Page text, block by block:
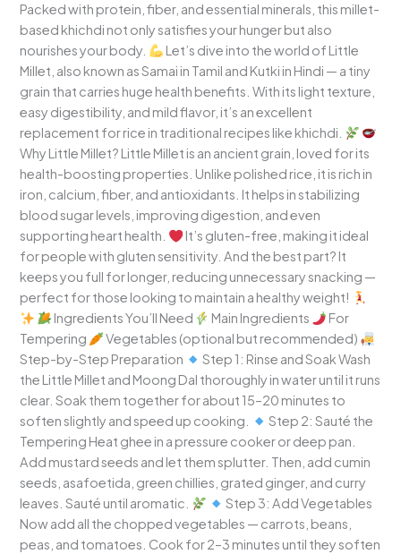
Packed with protein, fiber, and essential minerals, this millet-
based khichdi not only satisfies your hunger but also
nourishes your body.
Let’s dive into the world of Little
Millet, also known as Samai in Tamil and Kutki in Hindi — a tiny
grain that carries huge health benefits. With its light texture,
easy digestibility, and mild flavor, it’s an excellent
replacement for rice in traditional recipes like khichdi.
Why Little Millet? Little Millet is an ancient grain, loved for its
health-boosting properties. Unlike polished rice, it is rich in
iron, calcium, fiber, and antioxidants. It helps in stabilizing
blood sugar levels, improving digestion, and even
supporting heart health.
It’s gluten-free, making it ideal
for people with gluten sensitivity. And the best part? It
keeps you full for longer, reducing unnecessary snacking —
perfect for those looking to maintain a healthy weight!
Ingredients You’ll Need
Main Ingredients
For
Tempering
Vegetables (optional but recommended)
Step-by-Step Preparation
Step 1: Rinse and Soak Wash
the Little Millet and Moong Dal thoroughly in water until it runs
clear. Soak them together for about 15–20 minutes to
soften slightly and speed up cooking.
Step 2: Sauté the
Tempering Heat ghee in a pressure cooker or deep pan.
Add mustard seeds and let them splutter. Then, add cumin
seeds, asafoetida, green chillies, grated ginger, and curry
leaves. Sauté until aromatic.
Step 3: Add Vegetables
Now add all the chopped vegetables — carrots, beans,
peas, and tomatoes. Cook for 2–3 minutes until they soften
Pot
Meal